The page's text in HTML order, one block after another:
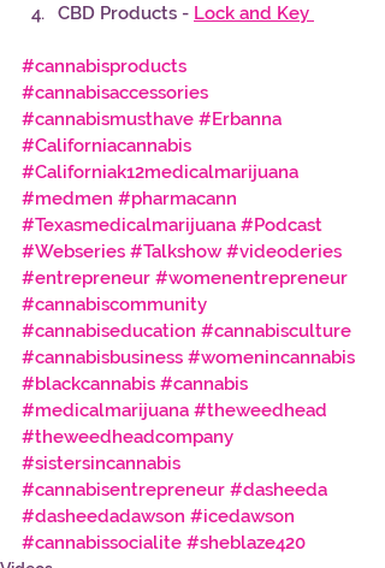
CBD Products - Lock and Key
#cannabisproducts
#cannabisaccessories
#cannabismusthave #Erbanna
#Californiacannabis
#Californiak12medicalmarijuana
#medmen #pharmacann
#Texasmedicalmarijuana #Podcast
#Webseries #Talkshow #videoderies
#entrepreneur #womenentrepreneur
#cannabiscommunity
#cannabiseducation #cannabisculture
#cannabisbusiness #womenincannabis
#blackcannabis #cannabis
#medicalmarijuana #theweedhead
#theweedheadcompany
#sistersincannabis
#cannabisentrepreneur #dasheeda
#dasheedadawson #icedawson
#cannabissocialite #sheblaze420